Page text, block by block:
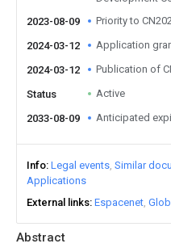
Abstract
2023-08-09
Priority to
2024-03-12 Application
2024-03-12 Publication of
Status Active
2033-08-09 Anticipated
Info Legal events Similar
Applications
External links Espacenet